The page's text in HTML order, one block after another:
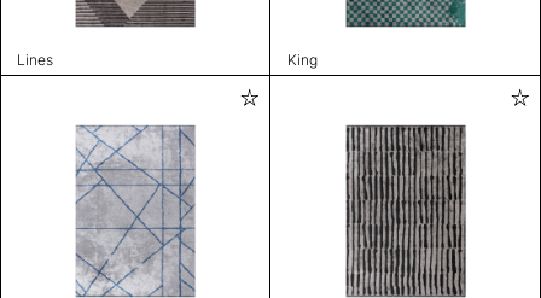
Lines King